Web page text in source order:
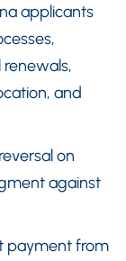
applicants
renewals,
and
on
against
payment from